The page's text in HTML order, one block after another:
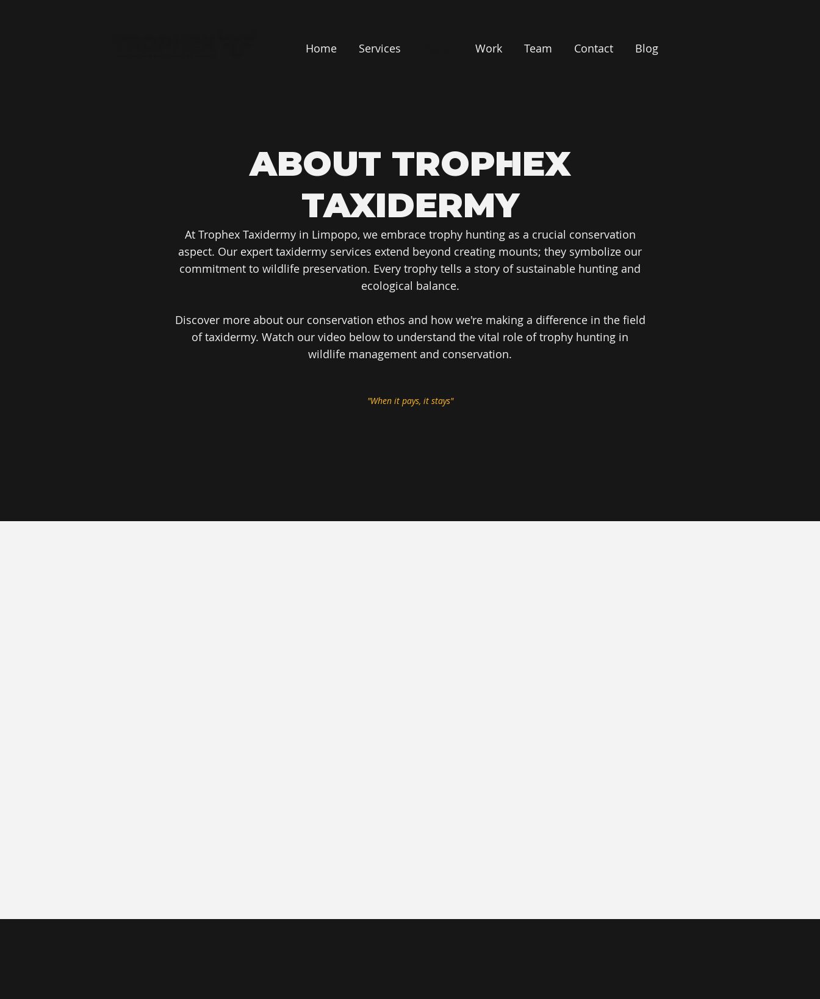
Home Services Work Team Contact Blog
ABOUT TROPHEX
TAXIDERMY
At Trophex Taxidermy in Limpopo, we embrace trophy hunting as a crucial conservation
aspect. Our expert taxidermy services extend beyond creating mounts; they symbolize our
commitment to wildlife preservation. Every trophy tells a story of sustainable hunting and
ecological balance.
Discover more about our conservation ethos and how we're making a difference in the field
of taxidermy. Watch our video below to understand the vital role of trophy hunting in
wildlife management and conservation.
"When it pays, it stays"